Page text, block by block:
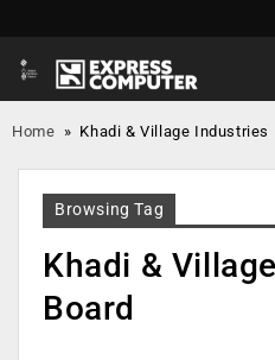
Home » Khadi & Village Industries
Browsing Tag
Khadi &
Board